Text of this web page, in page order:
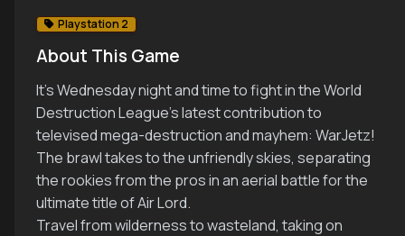
Playstation 2
About This Game
It's Wednesday night and time to fight in the World
Destruction League's latest contribution to
televised mega-destruction and mayhem: WarJetz!
The brawl takes to the unfriendly skies, separating
the rookies from the pros in an aerial battle for the
ultimate title of Air Lord.
Travel from wilderness to wasteland, taking on